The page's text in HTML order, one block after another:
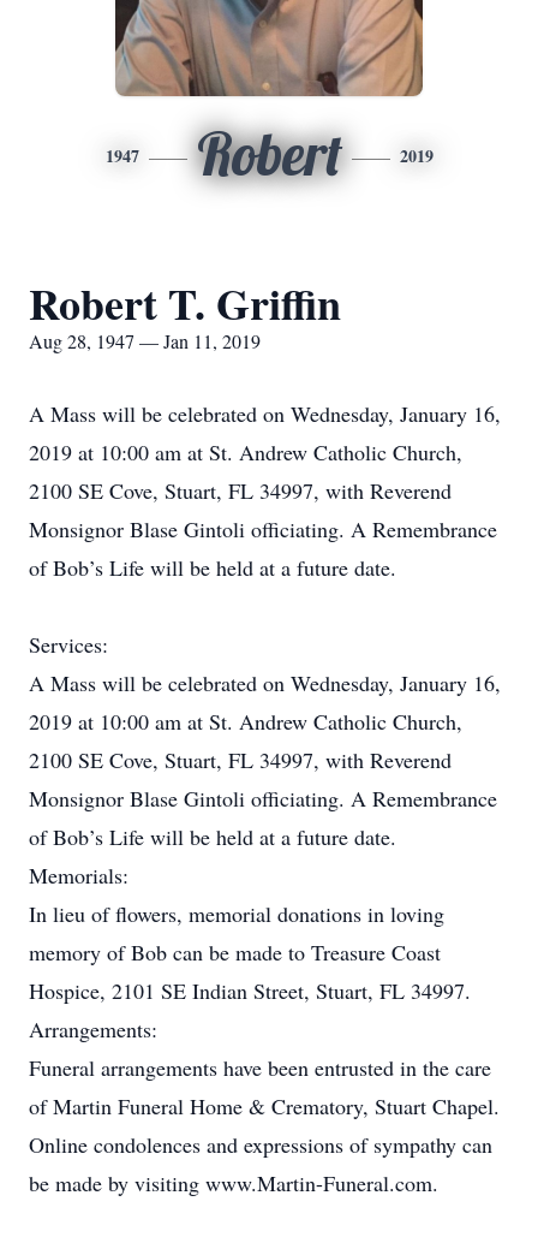
1947 Robert 2019
Robert T. Griffin
Aug 28, 1947 — Jan 11, 2019
A Mass will be celebrated on Wednesday, January 16,
2019 at 10:00 am at St. Andrew Catholic Church,
2100 SE Cove, Stuart, FL 34997, with Reverend
Monsignor Blase Gintoli officiating. A Remembrance
of Bob’s Life will be held at a future date.
Services:
A Mass will be celebrated on Wednesday, January 16,
2019 at 10:00 am at St. Andrew Catholic Church,
2100 SE Cove, Stuart, FL 34997, with Reverend
Monsignor Blase Gintoli officiating. A Remembrance
of Bob’s Life will be held at a future date.
Memorials:
In lieu of flowers, memorial donations in loving
memory of Bob can be made to Treasure Coast
Hospice, 2101 SE Indian Street, Stuart, FL 34997.
Arrangements:
Funeral arrangements have been entrusted in the care
of Martin Funeral Home & Crematory, Stuart Chapel.
Online condolences and expressions of sympathy can
be made by visiting www.Martin-Funeral.com.